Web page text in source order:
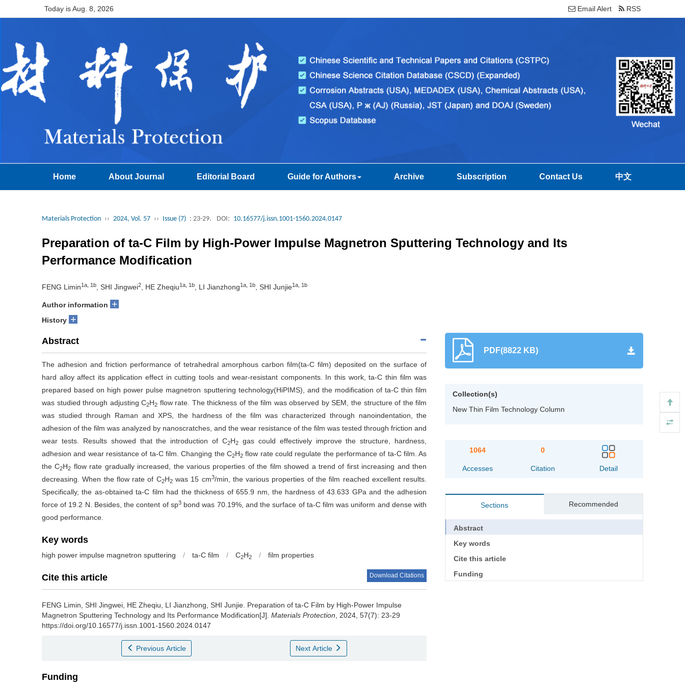
Today isAug. 8, 2026 Email Alert RSS
Home About Journal Editorial Board Guide for Authors Archive Subscription Contact Us 中文
Materials Protection ›› 2024, Vol. 57 ›› Issue (7) : 23-29. DOI: 10.16577/j.issn.1001-1560.2024.0147
Preparation of ta-C Film by High-Power Impulse Magnetron Sputtering Technology and Its
Performance Modification
FENG Limin1a, 1b, SHI Jingwei2, HE Zheqiu1a, 1b, LI Jianzhong1a, 1b, SHI Junjie1a, 1b
Author information +
History +
Abstract
The adhesion and friction performance of tetrahedral amorphous carbon film(ta-C film) deposited on the surface of
hard alloy affect its application effect in cutting tools and wear-resistant components. In this work, ta-C thin film was
prepared based on high power pulse magnetron sputtering technology(HiPIMS), and the modification of ta-C thin film
was studied through adjusting C2H2 flow rate. The thickness of the film was observed by SEM, the structure of the film
was studied through Raman and XPS, the hardness of the film was characterized through nanoindentation, the
adhesion of the film was analyzed by nanoscratches, and the wear resistance of the film was tested through friction and
wear tests. Results showed that the introduction of C2H2
gas could effectively improve the structure, hardness,
adhesion and wear resistance of ta-C film. Changing the C2H2flow rate could regulate the performance of ta-C film. As
the C2H2 flow rate gradually increased, the various properties of the film showed a trend of first increasing and then
decreasing. When the flow rate of C2H2was 15 cm3/min, the various properties of the film reached excellent results.
Specifically, the as-obtained ta-C film had the thickness of 655.9 nm, the hardness of 43.633 GPa and the adhesion
force of 19.2 N. Besides, the content of sp3bond was 70.19%, and the surface of ta-C film was uniform and dense with
good performance.
Key words
high power impulse magnetron sputtering / ta-C film / C2H2 / film properties
Cite this article Download Citations
FENG Limin, SHI Jingwei, HE Zheqiu, LI Jianzhong, SHI Junjie. Preparation of ta-C Film by High-Power Impulse
Magnetron Sputtering Technology and Its Performance Modification[J]. Materials Protection, 2024, 57(7): 23-29
https://doi.org/10.16577/j.issn.1001-1560.2024.0147
Previous Article Next Article
Funding
PDF(8822 KB)
Collection(s)
New Thin Film Technology Column
1064
Accesses
0
Citation Detail
Sections Recommended
Abstract
Key words
Cite this article
Funding